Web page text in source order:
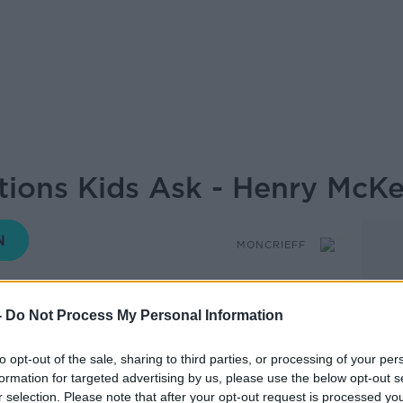
Do Not Process My Personal Information
opt-out of the sale, sharing to third parties, or processing of your
for targeted advertising by us, please use the below opt-out
selection. Please note that after your opt-out request is processed
Kids Ask - Henry
MONCRIEFF
O'Reilly has been swamped with